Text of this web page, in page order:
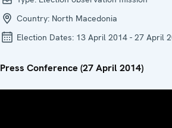
Country: North Macedonia
Election Dates: 13 April 2014 - 27 April
Press Conference (27 April 2014)